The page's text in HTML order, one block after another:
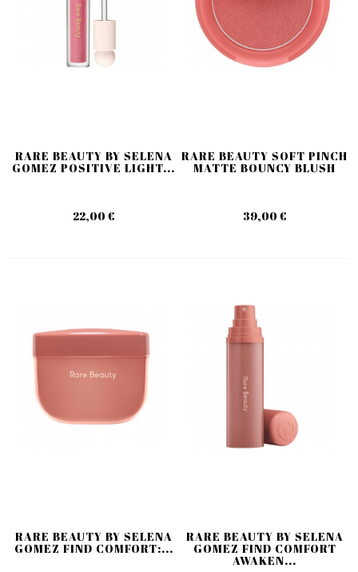
RARE BEAUTY BY SELENA
GOMEZ POSITIVE LIGHT...
22,00 €
RARE BEAUTY SOFT PINCH
MATTE BOUNCY BLUSH
39,00 €
RARE BEAUTY BY SELENA
GOMEZ FIND COMFORT:...
RARE BEAUTY BY SELENA
GOMEZ FIND COMFORT
AWAKEN...